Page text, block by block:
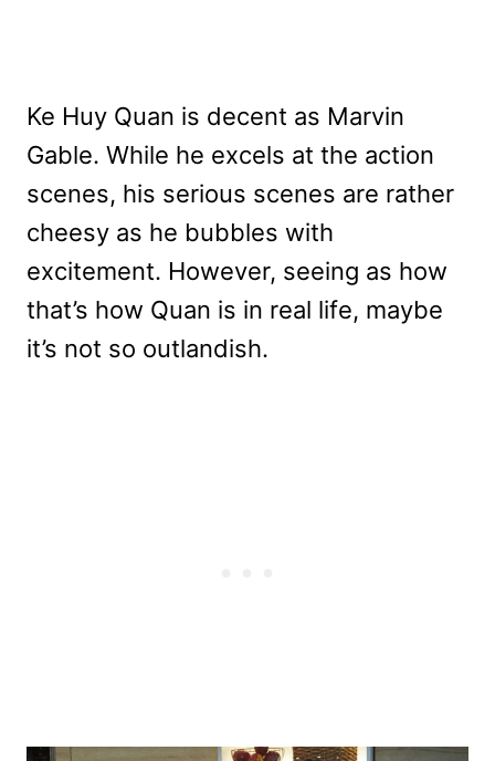
Ke Huy Quan is decent as Marvin
Gable. While he excels at the action
scenes, his serious scenes are rather
cheesy as he bubbles with
excitement. However, seeing as how
that’s how Quan is in real life, maybe
it’s not so outlandish.